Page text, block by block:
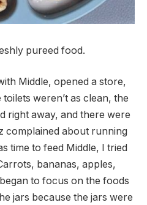
pureed food.
Middle, opened a store,
weren’t as clean, the
right away, and there were
complained about running
time to feed Middle, I tried
bananas, apples,
to focus on the foods
jars because the jars were